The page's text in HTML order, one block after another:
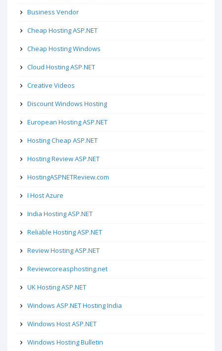
Business Vendor
Cheap Hosting ASP.NET
Cheap Hosting Windows
Cloud Hosting ASP.NET
Creative Videos
Discount Windows Hosting
European Hosting ASP.NET
Hosting Cheap ASP.NET
Hosting Review ASP.NET
HostingASPNETReview.com
I Host Azure
India Hosting ASP.NET
Reliable Hosting ASP.NET
Review Hosting ASP.NET
Reviewcoreasphosting.net
UK Hosting ASP.NET
Windows ASP.NET Hosting India
Windows Host ASP.NET
Windows Hosting Bulletin